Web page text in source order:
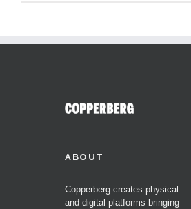
ABOUT
Copperberg creates physical
and digital platforms bringing